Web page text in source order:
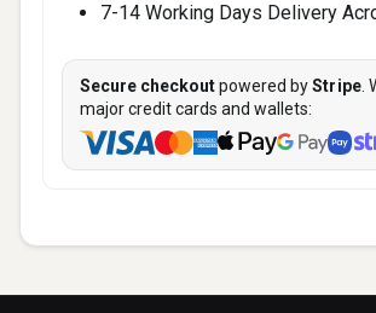
7-14 Working Days Delivery
Secure checkoutpowered byStripe .
major credit cards and wallets: